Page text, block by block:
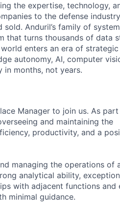
the expertise, technology,
to the defense
Anduril’s family of
that turns thousands of data
enters an era of strategic
autonomy, AI, computer
months, not years.
Manager to join us. As
and maintaining the
productivity, and a
managing the operations of
analytical ability,
with adjacent functions and
minimal guidance.